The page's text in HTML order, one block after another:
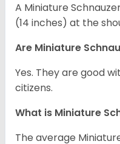
A Miniature
(14 inches) at the
Are Miniature
Yes. They are good
citizens.
What is Miniature
The average